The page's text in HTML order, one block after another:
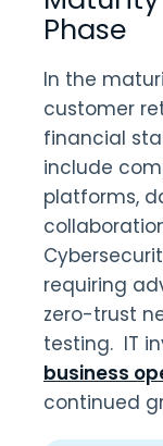
Phase
In the
customer
financial
include
platforms,
requiring
zero-trust
testing. IT
business
continued